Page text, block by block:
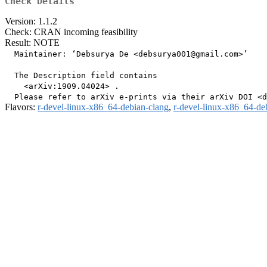
Version: 1.1.2
Check: CRAN incoming feasibility
Result: NOTE
  Maintainer: ‘Debsurya De <debsurya001@gmail.com>’
  The Description field contains
    <arXiv:1909.04024> .
Flavors: r-devel-linux-x86_64-debian-clang, r-devel-linux-x86_64-